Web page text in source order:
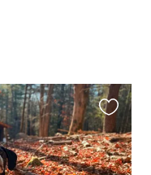
this
listing